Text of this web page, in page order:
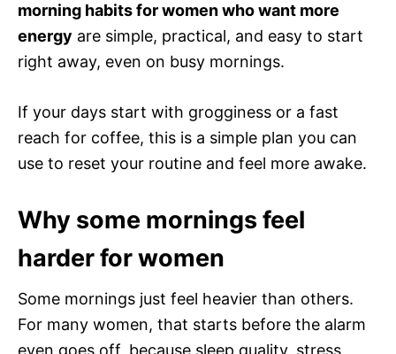
morning habits for women who want more
energy are simple, practical, and easy to start
right away, even on busy mornings.
If your days start with grogginess or a fast
reach for coffee, this is a simple plan you can
use to reset your routine and feel more awake.
Why some mornings feel
harder for women
Some mornings just feel heavier than others.
For many women, that starts before the alarm
even goes off, because sleep quality, stress,